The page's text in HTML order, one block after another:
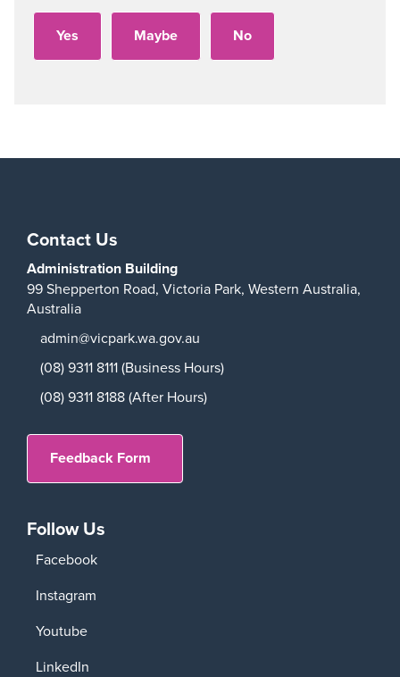
Contact Us
Administration Building
99 Shepperton Road, Victoria Park, Western Australia,
Australia
admin@vicpark.wa.gov.au
(08) 9311 8111 (Business Hours)
(08) 9311 8188 (After Hours)
Feedback Form
Follow Us
Facebook
Instagram
Youtube
LinkedIn